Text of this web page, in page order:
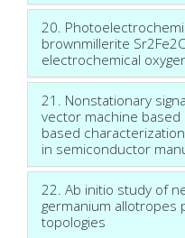
20.
brownmillerite
electrochemical
21. Nonstationary
vector machine
based
in semiconductor
22. Ab initio study of
germanium
topologies